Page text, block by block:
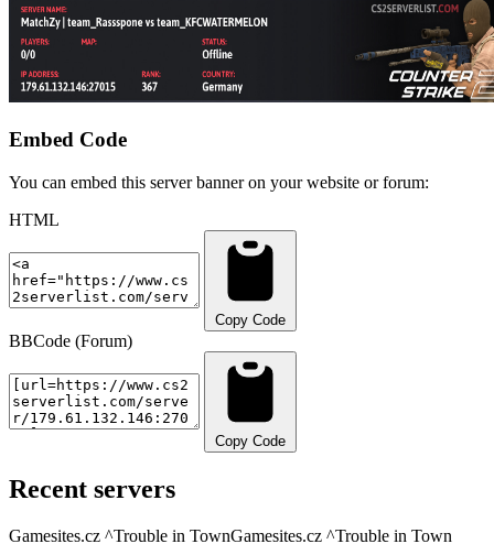
Embed Code
You can embed this server banner on your website or forum:
HTML
Copy Code
BBCode (Forum)
Copy Code
Recent servers
Gamesites.cz ^Trouble in TownGamesites.cz ^Trouble in Town